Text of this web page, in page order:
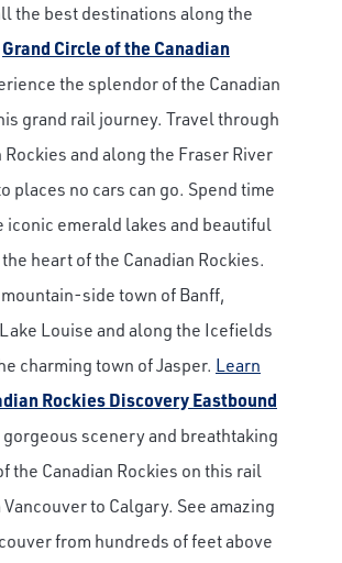
the best destinations along the
Grand Circle of the Canadian
the splendor of the Canadian
grand rail journey. Travel through
Rockies and along the Fraser River
places no cars can go. Spend time
iconic emerald lakes and beautiful
heart of the Canadian Rockies.
side town of Banff,
Louise and along the Icefields
charming town of Jasper. Learn
Rockies Discovery Eastbound
scenery and breathtaking
the Canadian Rockies on this rail
to Calgary. See amazing
from hundreds of feet above